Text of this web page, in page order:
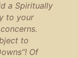
a Spiritually
to your
to
Of